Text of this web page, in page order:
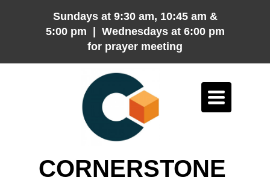
Sundays at 9:30 am, 10:45 am &
5:00 pm | Wednesdays at 6:00 pm
for prayer meeting
CORNERSTONE
Toggle
navigation